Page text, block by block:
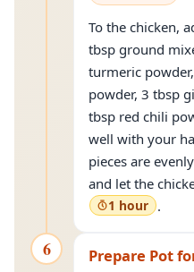
To the chicken,
tbsp ground
turmeric
powder, 3 tbsp
tbsp red chili
well with your
pieces are
and let the
1 hour .
6 Prepare Pot